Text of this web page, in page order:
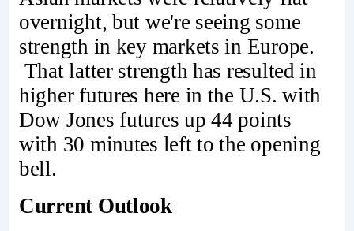
overnight, but we're seeing some
strength in key markets in Europe.
That latter strength has resulted in
higher futures here in the U.S. with
Dow Jones futures up 44 points
with 30 minutes left to the opening
bell.
Current Outlook